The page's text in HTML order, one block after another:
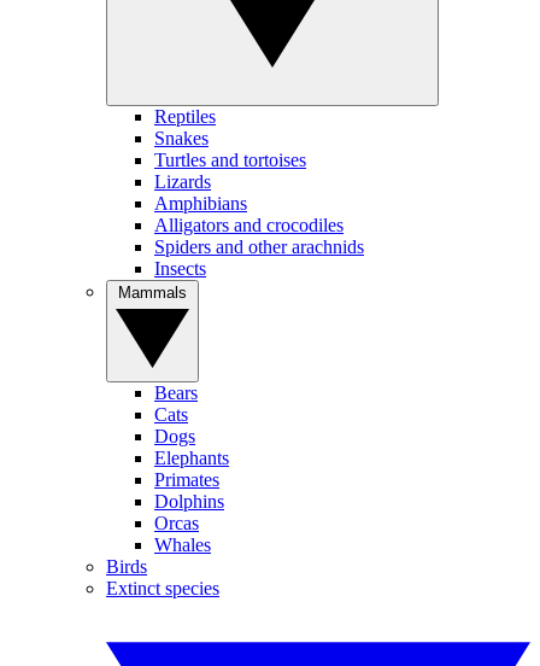
Reptiles
Snakes
Turtles and tortoises
Lizards
Amphibians
Alligators and crocodiles
Spiders and other arachnids
Insects
Bears
Cats
Dogs
Elephants
Primates
Dolphins
Orcas
Whales
Birds
Extinct species